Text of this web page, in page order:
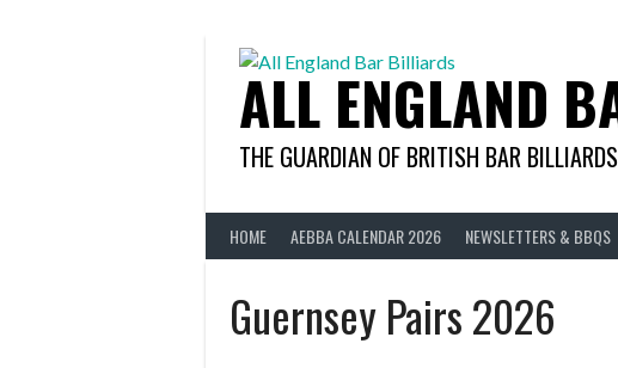
ALL ENGLAND
THE GUARDIAN OF BRITISH BAR BILLIARDS
HOME AEBBA CALENDAR 2026 NEWSLETTERS & BBQS
Guernsey Pairs 2026